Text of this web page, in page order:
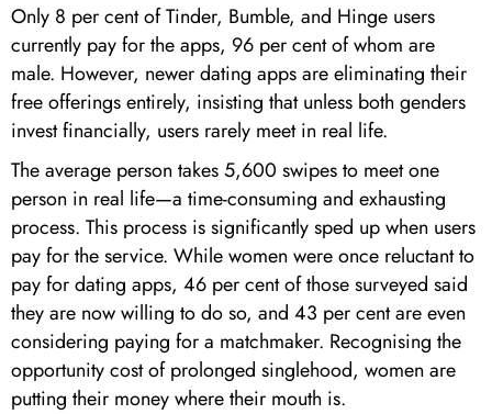
Only 8 per cent of Tinder, Bumble, and Hinge users
currently pay for the apps, 96 per cent of whom are
male. However, newer dating apps are eliminating their
free offerings entirely, insisting that unless both genders
invest financially, users rarely meet in real life.
The average person takes 5,600 swipes to meet one
person in real life—a time-consuming and exhausting
process. This process is significantly sped up when users
pay for the service. While women were once reluctant to
pay for dating apps, 46 per cent of those surveyed said
they are now willing to do so, and 43 per cent are even
considering paying for a matchmaker. Recognising the
opportunity cost of prolonged singlehood, women are
putting their money where their mouth is.